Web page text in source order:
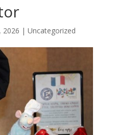
2026 | Uncategorized